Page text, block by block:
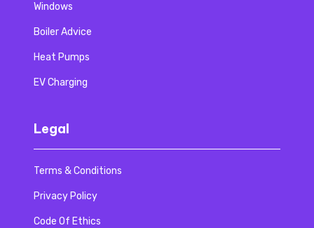
Windows
Boiler Advice
Heat Pumps
EV Charging
Legal
Terms & Conditions
Privacy Policy
Code Of Ethics